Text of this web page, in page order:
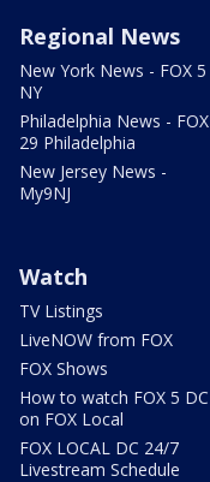
Regional News
New York News - FOX 5
NY
Philadelphia News - FOX
29 Philadelphia
New Jersey News -
My9NJ
Watch
TV Listings
LiveNOW from FOX
FOX Shows
How to watch FOX 5 DC
on FOX Local
FOX LOCAL DC 24/7
Livestream Schedule